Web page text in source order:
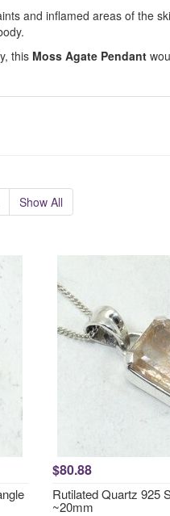
and inflamed areas of the
this Moss Agate Pendant
Show All
$80.88
Rutilated Quartz 925
~20mm